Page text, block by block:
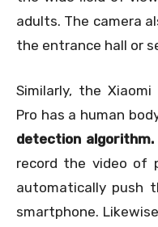
adults. The camera
the entrance hall or
Similarly, the
Pro has a human
detection algorithm.
record the video of
automatically push
smartphone.